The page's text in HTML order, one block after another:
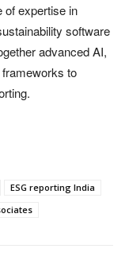
of expertise in
software
advanced AI,
to
ESG reporting India